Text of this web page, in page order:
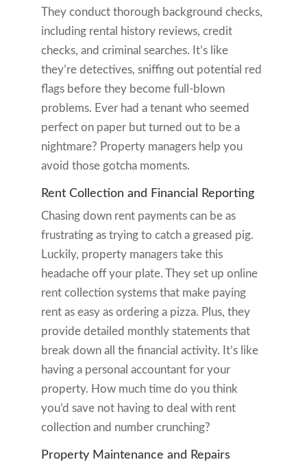
They conduct thorough background checks,
including rental history reviews, credit
checks, and criminal searches. It’s like
they’re detectives, sniffing out potential red
flags before they become full-blown
problems. Ever had a tenant who seemed
perfect on paper but turned out to be a
nightmare? Property managers help you
avoid those gotcha moments.
Rent Collection and Financial Reporting
Chasing down rent payments can be as
frustrating as trying to catch a greased pig.
Luckily, property managers take this
headache off your plate. They set up online
rent collection systems that make paying
rent as easy as ordering a pizza. Plus, they
provide detailed monthly statements that
break down all the financial activity. It’s like
having a personal accountant for your
property. How much time do you think
you’d save not having to deal with rent
collection and number crunching?
Property Maintenance and Repairs